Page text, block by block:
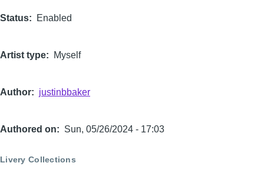
Status Enabled
Artist type Myself
Author justinbbaker
Authored on Sun, 05/26/2024 - 17:03
Livery Collections